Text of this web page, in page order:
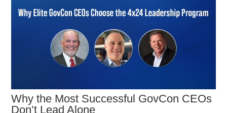
Why the Most Successful GovCon CEOs
Don’t Lead Alone